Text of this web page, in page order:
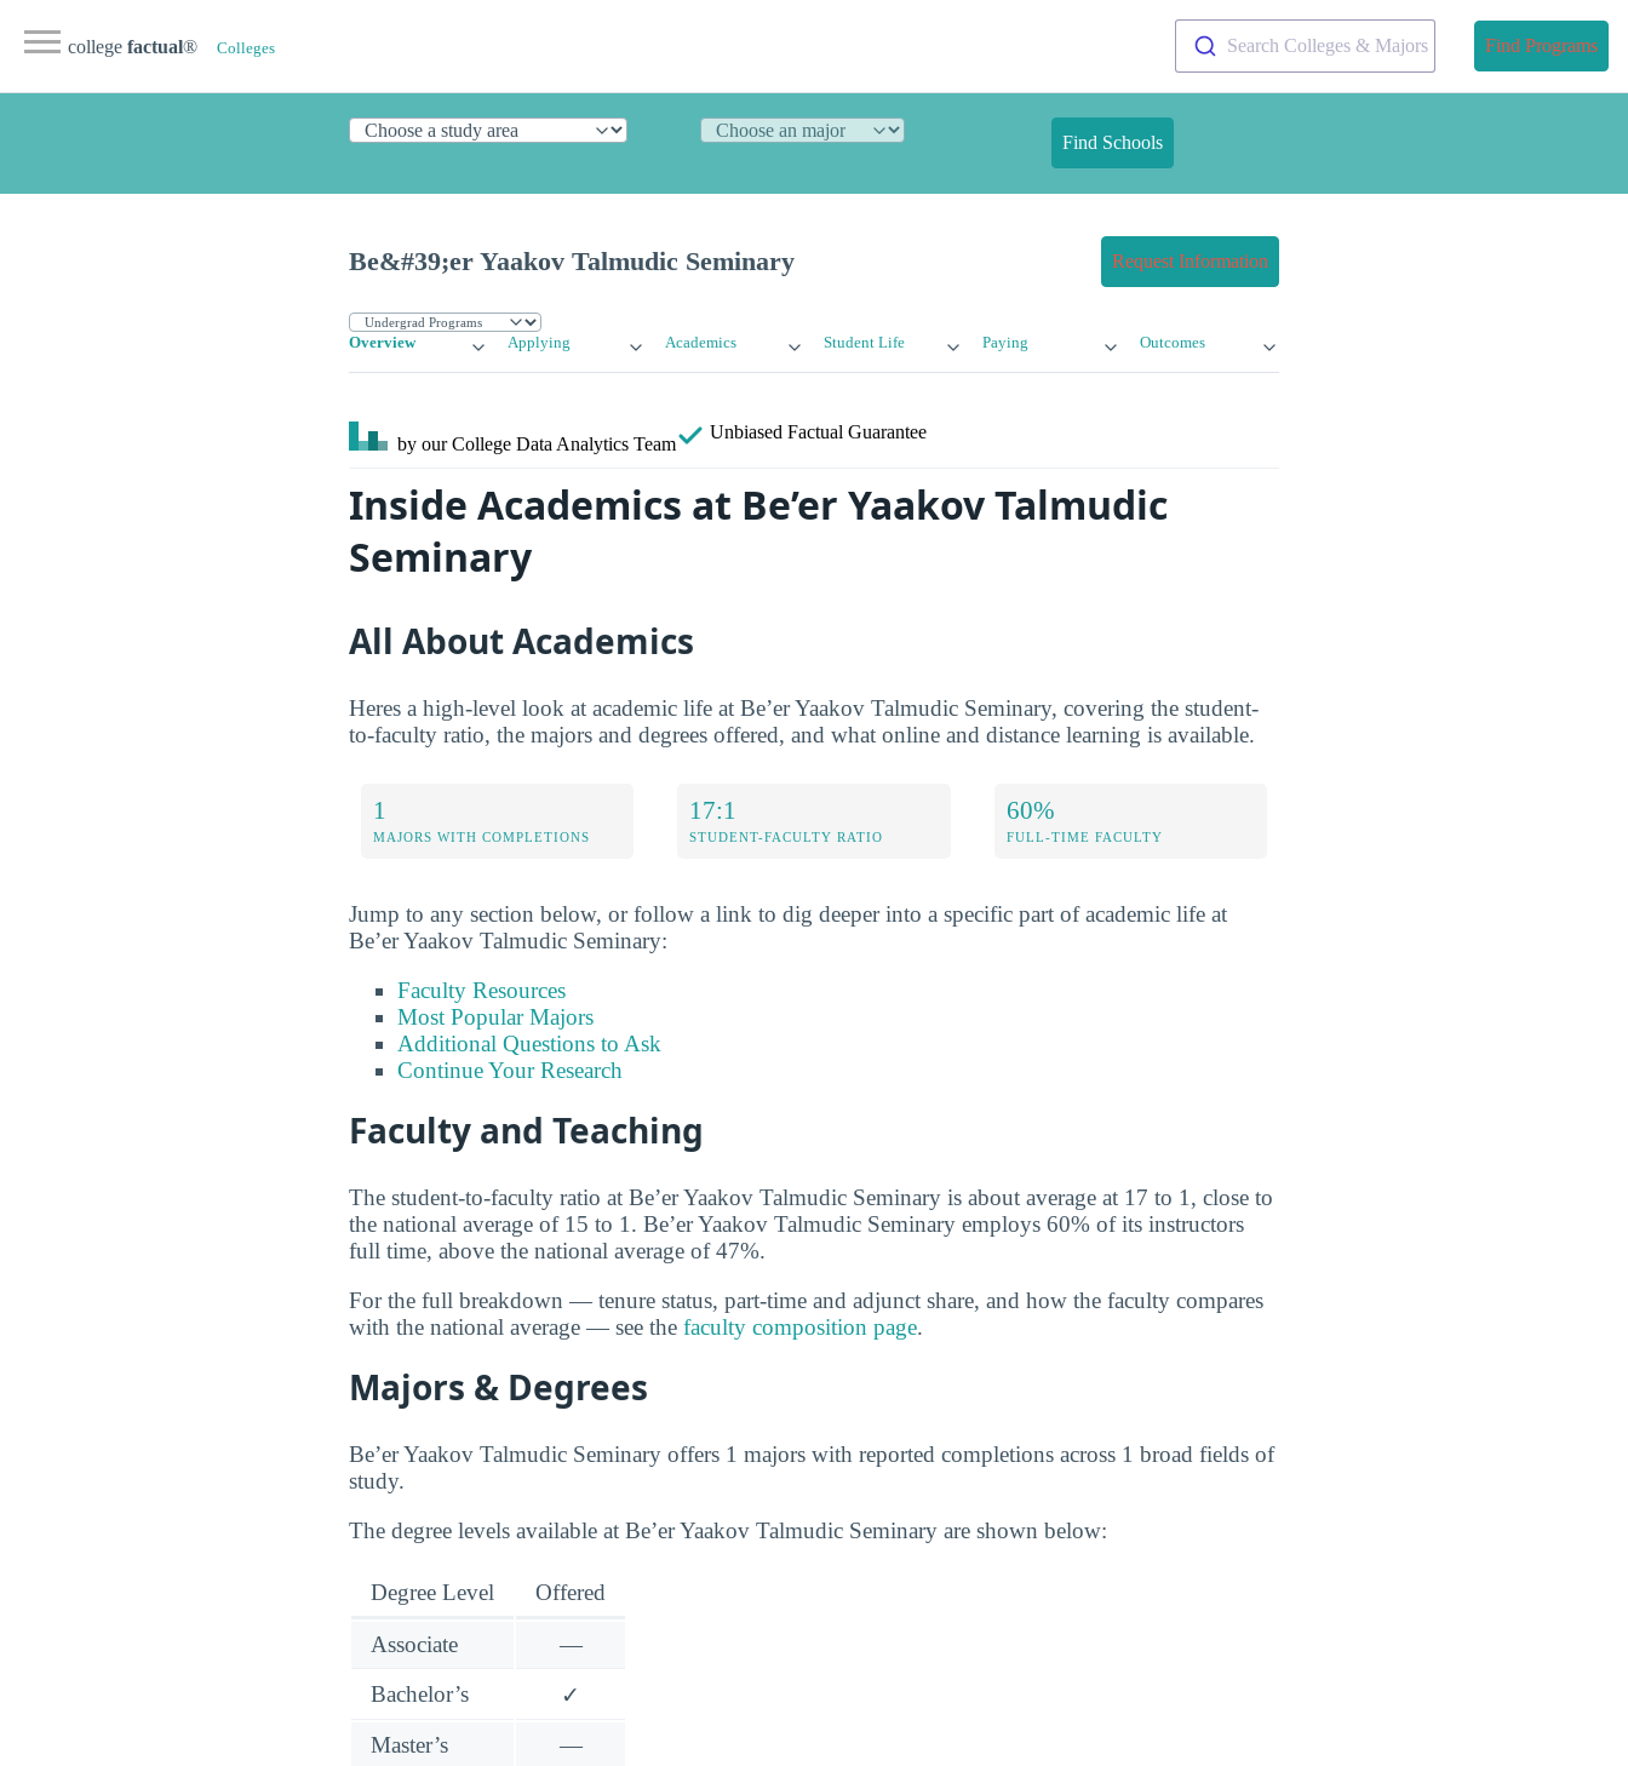
college factual® Colleges Search Colleges & Majors Find Programs
Find Schools
Be&#39;er Yaakov Talmudic Seminary Request Information
Overview Applying Academics Student Life Paying Outcomes
by our College Data Analytics Team
Unbiased Factual Guarantee
Inside Academics at Be’er Yaakov Talmudic
Seminary
All About Academics
Heres a high-level look at academic life at Be’er Yaakov Talmudic Seminary, covering the student-
to-faculty ratio, the majors and degrees offered, and what online and distance learning is available.
1
MAJORS WITH COMPLETIONS
17:1
STUDENT-FACULTY RATIO
60%
FULL-TIME FACULTY
Jump to any section below, or follow a link to dig deeper into a specific part of academic life at
Be’er Yaakov Talmudic Seminary:
Faculty Resources
Most Popular Majors
Additional Questions to Ask
Continue Your Research
Faculty and Teaching
The student-to-faculty ratio at Be’er Yaakov Talmudic Seminary is about average at 17 to 1, close to
the national average of 15 to 1. Be’er Yaakov Talmudic Seminary employs 60% of its instructors
full time, above the national average of 47%.
For the full breakdown — tenure status, part-time and adjunct share, and how the faculty compares
with the national average — see the faculty composition page.
Majors & Degrees
Be’er Yaakov Talmudic Seminary offers 1 majors with reported completions across 1 broad fields of
study.
The degree levels available at Be’er Yaakov Talmudic Seminary are shown below:
Degree Level Offered
Associate
—
Bachelor’s
✓
Master’s
—